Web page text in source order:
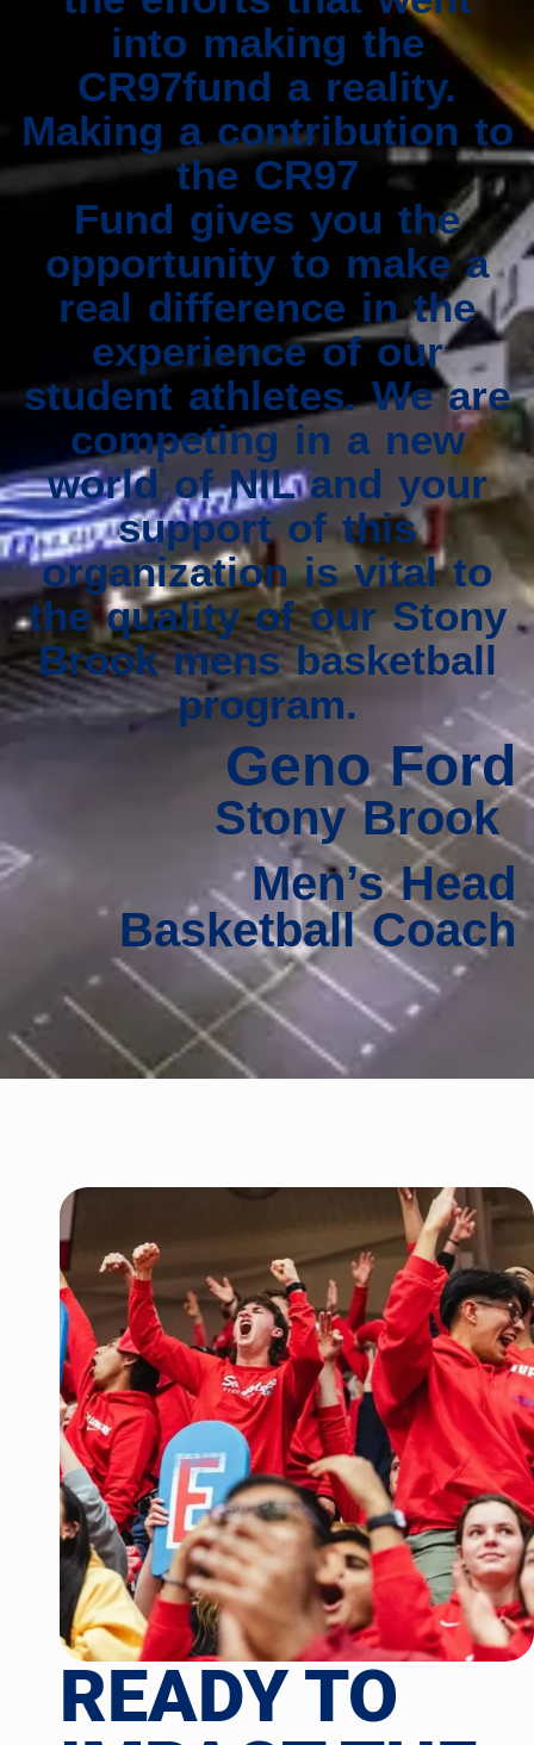
into making the
CR97fund a reality.
Making a contribution to
the CR97
Fund gives you the
opportunity to make a
real difference in the
experience of our
student athletes. We are
competing in a new
world of NIL and your
support of this
organization is vital to
the quality of our Stony
Brook mens basketball
program.
Geno Ford
Stony Brook
Men’s Head
Basketball Coach
READY TO